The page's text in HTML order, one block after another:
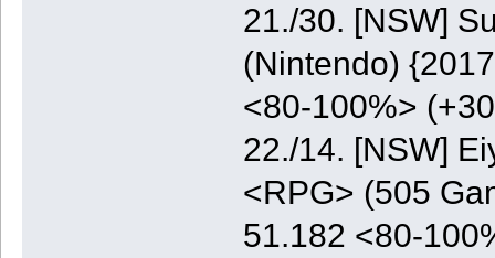
21./30. [NSW]
(Nintendo)
<80-100%>
22./14. [NSW]
<RPG> (505
51.182 <80-